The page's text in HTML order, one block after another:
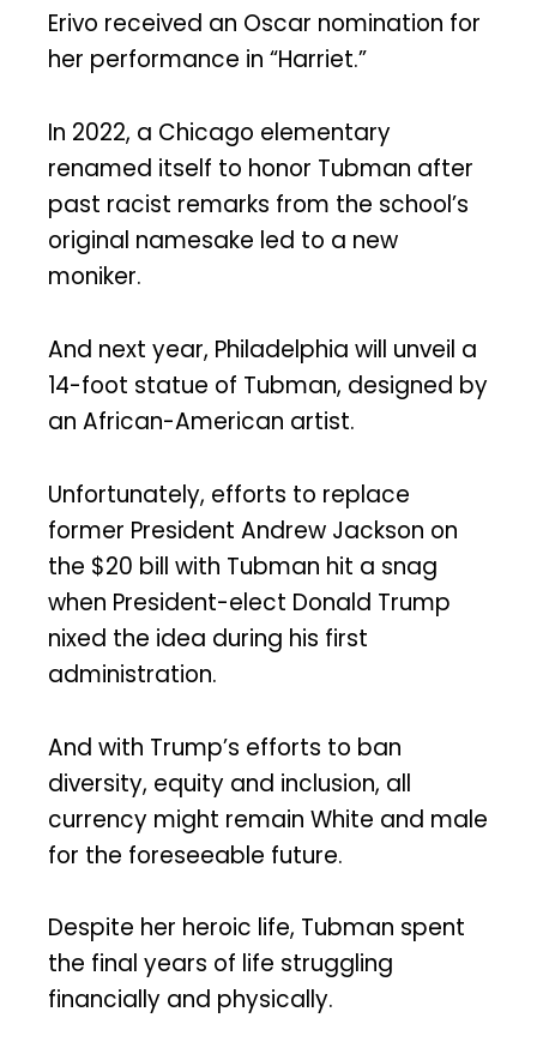
Erivo received an Oscar nomination for
her performance in “Harriet.”
In 2022, a Chicago elementary
renamed itself to honor Tubman after
past racist remarks from the school’s
original namesake led to a new
moniker.
And next year, Philadelphia will unveil a
14-foot statue of Tubman, designed by
an African-American artist.
Unfortunately, efforts to replace
former President Andrew Jackson on
the $20 bill with Tubman hit a snag
when President-elect Donald Trump
nixed the idea during his first
administration.
And with Trump’s efforts to ban
diversity, equity and inclusion, all
currency might remain White and male
for the foreseeable future.
Despite her heroic life, Tubman spent
the final years of life struggling
financially and physically.